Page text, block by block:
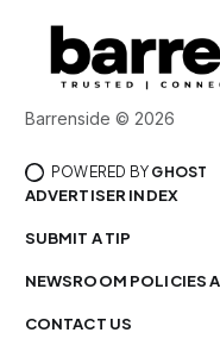
Barrenside © 2026
POWERED BY GHOST
ADVERTISER INDEX
SUBMIT A TIP
NEWSROOM POLICIES
CONTACT US